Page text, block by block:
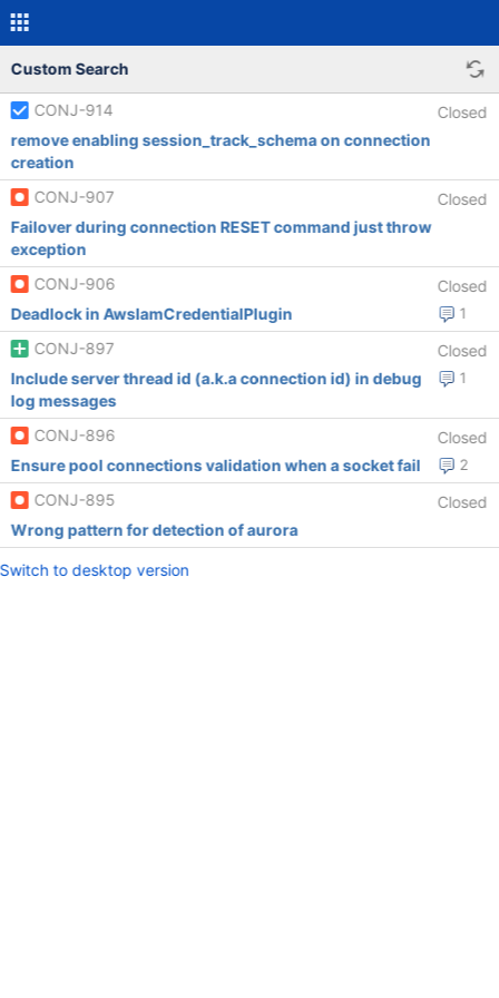
Custom Search
CONJ-914
Closed
remove enabling session_track_schema on connection
creation
CONJ-907
Closed
Failover during connection RESET command just throw
exception
CONJ-906
Closed
1
Deadlock in AwsIamCredentialPlugin
CONJ-897
Closed
1
Include server thread id (a.k.a connection id) in debug
log messages
CONJ-896
Closed
2
Ensure pool connections validation when a socket fail
CONJ-895
Closed
Wrong pattern for detection of aurora
Switch to desktop version